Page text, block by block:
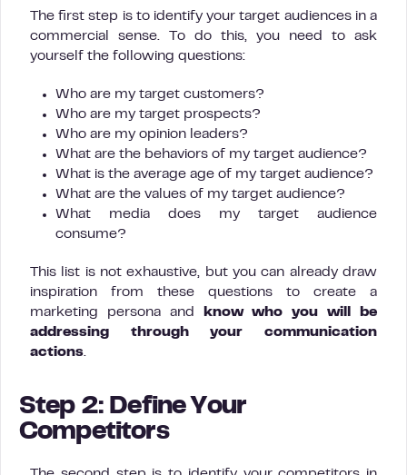
The first step is to identify your target audiences in a
commercial sense. To do this, you need to ask
yourself the following questions:
Who are my target customers?
Who are my target prospects?
Who are my opinion leaders?
What are the behaviors of my target audience?
What is the average age of my target audience?
What are the values of my target audience?
What media does my target audience
consume?
This list is not exhaustive, but you can already draw
inspiration from these questions to create a
marketing persona and
know who you will be
addressing through your communication
actions.
Step 2: Define Your
Competitors